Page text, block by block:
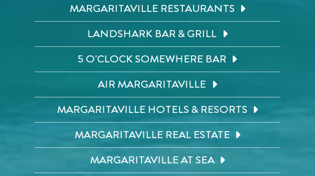
MARGARITAVILLE RESTAURANTS
LANDSHARK BAR & GRILL
5 O'CLOCK SOMEWHERE BAR
AIR MARGARITAVILLE
MARGARITAVILLE HOTELS & RESORTS
MARGARITAVILLE REAL ESTATE
MARGARITAVILLE AT SEA